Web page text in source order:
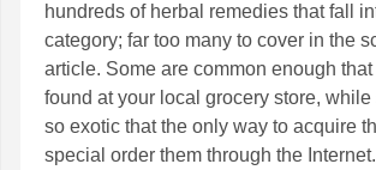
hundreds of herbal remedies that fall
category; far too many to cover in the
article. Some are common enough
found at your local grocery store,
so exotic that the only way to acquire
special order them through the